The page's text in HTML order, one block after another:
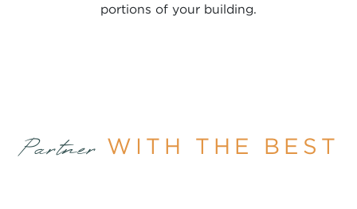
portions of your building.
Partner WITH THE BEST